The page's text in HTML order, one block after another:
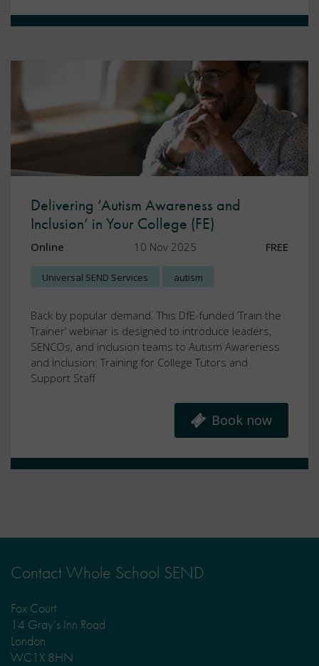
Delivering ‘Autism Awareness and
Inclusion’ in Your College (FE)
Online 10 Nov 2025 FREE
Universal SEND Services autism
Back by popular demand. This DfE-funded ‘Train the
Trainer’ webinar is designed to introduce leaders,
SENCOs, and inclusion teams to Autism Awareness
and Inclusion: Training for College Tutors and
Support Staff
Book now
Contact Whole School SEND
Fox Court
14 Gray’s Inn Road
London
WC1X 8HN